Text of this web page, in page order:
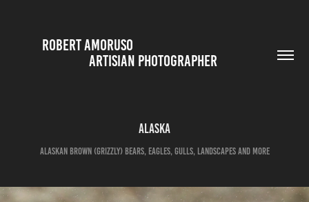
ROBERT AMORUSO
ARTISIAN PHOTOGRAPHER
Alaska
Alaskan Brown (Grizzly) Bears, Eagles, Gulls, Landscapes and more